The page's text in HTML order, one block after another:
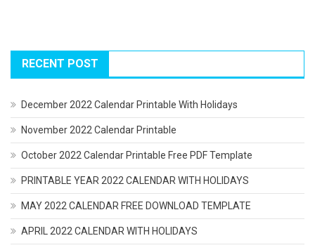
RECENT POST
December 2022 Calendar Printable With Holidays
November 2022 Calendar Printable
October 2022 Calendar Printable Free PDF Template
PRINTABLE YEAR 2022 CALENDAR WITH HOLIDAYS
MAY 2022 CALENDAR FREE DOWNLOAD TEMPLATE
APRIL 2022 CALENDAR WITH HOLIDAYS